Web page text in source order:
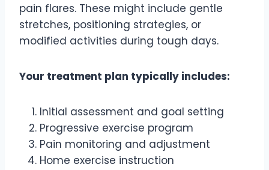
pain flares. These might include gentle
stretches, positioning strategies, or
modified activities during tough days.
Your treatment plan typically includes:
Initial assessment and goal setting
Progressive exercise program
Pain monitoring and adjustment
Home exercise instruction